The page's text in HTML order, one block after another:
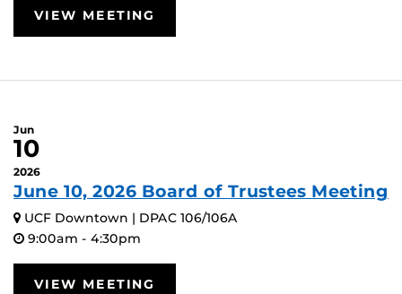
VIEW MEETING
Jun
10
2026
June 10, 2026 Board of Trustees Meeting
UCF Downtown | DPAC 106/106A
9:00am - 4:30pm
VIEW MEETING